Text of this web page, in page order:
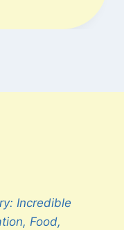
Incredible
Food,